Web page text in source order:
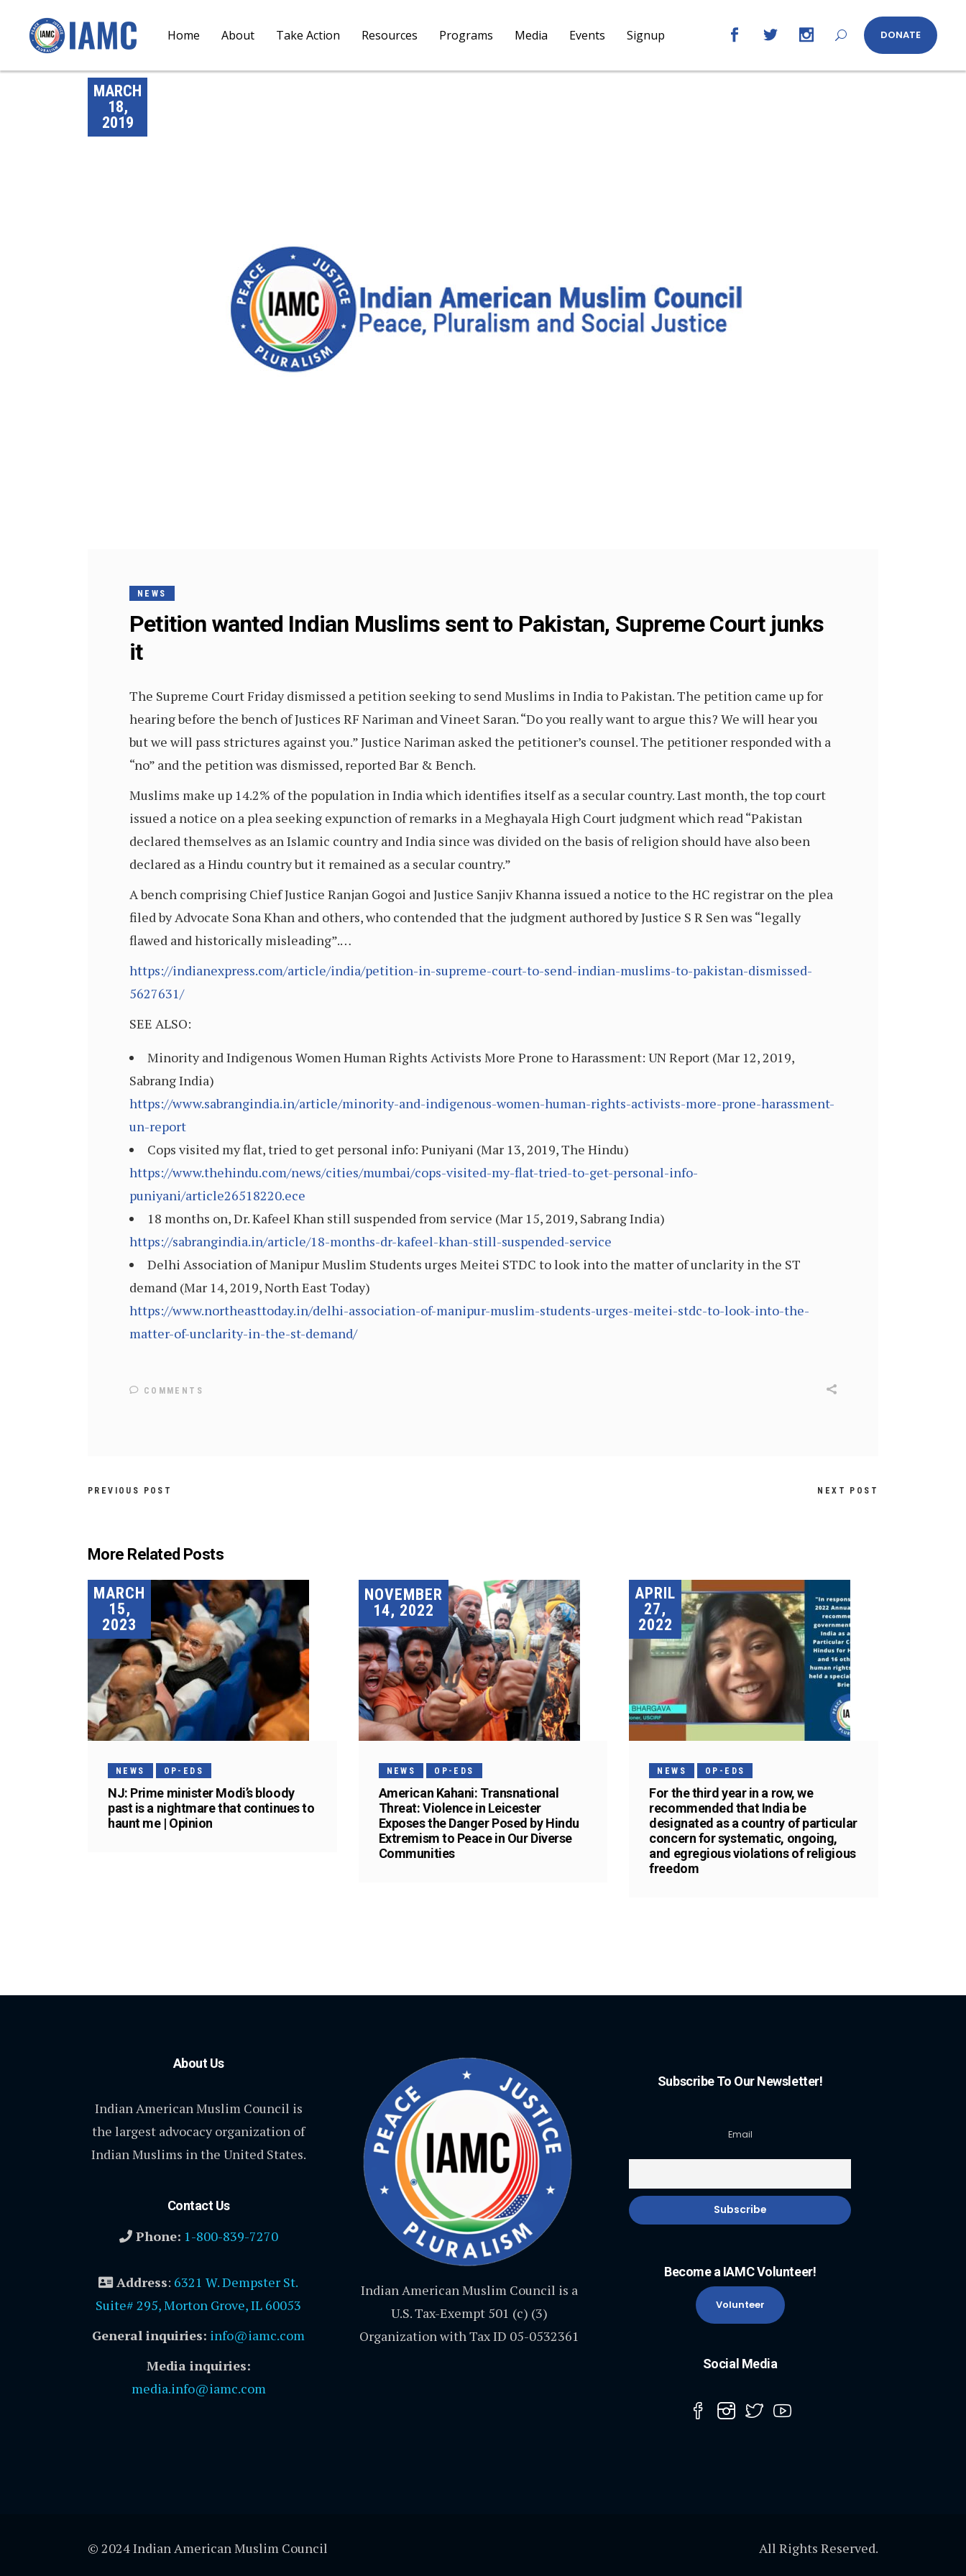
Home About Take Action Resources Programs Media Events Signup DONATE
MARCH
18,
2019
NEWS
Petition wanted Indian Muslims sent to Pakistan, Supreme Court junks
it
The Supreme Court Friday dismissed a petition seeking to send Muslims in India to Pakistan. The petition came up for
hearing before the bench of Justices RF Nariman and Vineet Saran. “Do you really want to argue this? We will hear you
but we will pass strictures against you.” Justice Nariman asked the petitioner’s counsel. The petitioner responded with a
“no” and the petition was dismissed, reported Bar & Bench.
Muslims make up 14.2% of the population in India which identifies itself as a secular country. Last month, the top court
issued a notice on a plea seeking expunction of remarks in a Meghayala High Court judgment which read “Pakistan
declared themselves as an Islamic country and India since was divided on the basis of religion should have also been
declared as a Hindu country but it remained as a secular country.”
A bench comprising Chief Justice Ranjan Gogoi and Justice Sanjiv Khanna issued a notice to the HC registrar on the plea
filed by Advocate Sona Khan and others, who contended that the judgment authored by Justice S R Sen was “legally
flawed and historically misleading”.…
https://indianexpress.com/article/india/petition-in-supreme-court-to-send-indian-muslims-to-pakistan-dismissed-
5627631/
SEE ALSO:
Minority and Indigenous Women Human Rights Activists More Prone to Harassment: UN Report (Mar 12, 2019,
Sabrang India)
https://www.sabrangindia.in/article/minority-and-indigenous-women-human-rights-activists-more-prone-harassment-
un-report
Cops visited my flat, tried to get personal info: Puniyani (Mar 13, 2019, The Hindu)
https://www.thehindu.com/news/cities/mumbai/cops-visited-my-flat-tried-to-get-personal-info-
puniyani/article26518220.ece
18 months on, Dr. Kafeel Khan still suspended from service (Mar 15, 2019, Sabrang India)
https://sabrangindia.in/article/18-months-dr-kafeel-khan-still-suspended-service
Delhi Association of Manipur Muslim Students urges Meitei STDC to look into the matter of unclarity in the ST
demand (Mar 14, 2019, North East Today)
https://www.northeasttoday.in/delhi-association-of-manipur-muslim-students-urges-meitei-stdc-to-look-into-the-
matter-of-unclarity-in-the-st-demand/
COMMENTS
PREVIOUS POST NEXT POST
More Related Posts
MARCH
15,
2023
NEWS OP-EDS
NJ: Prime minister Modi’s bloody
past is a nightmare that continues to
haunt me | Opinion
NOVEMBER
14, 2022
NEWS OP-EDS
American Kahani: Transnational
Threat: Violence in Leicester
Exposes the Danger Posed by Hindu
Extremism to Peace in Our Diverse
Communities
APRIL
27,
2022
NEWS OP-EDS
For the third year in a row, we
recommended that India be
designated as a country of particular
concern for systematic, ongoing,
and egregious violations of religious
freedom
About Us
Indian American Muslim Council is
the largest advocacy organization of
Indian Muslims in the United States.
Contact Us
Phone: 1-800-839-7270
Address: 6321 W. Dempster St.
Suite# 295, Morton Grove, IL 60053
General inquiries: info@iamc.com
Media inquiries:
media.info@iamc.com
Indian American Muslim Council is a
U.S. Tax-Exempt 501 (c) (3)
Organization with Tax ID 05-0532361
Subscribe To Our Newsletter!
Email
Become a IAMC Volunteer!
Volunteer
Social Media
© 2024 Indian American Muslim Council All Rights Reserved.